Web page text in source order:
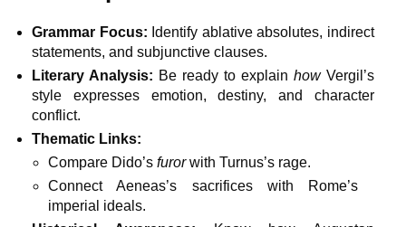
Grammar Focus: Identify ablative absolutes, indirect
statements, and subjunctive clauses.
Literary Analysis: Be ready to explain howVergil’s
style expresses emotion, destiny, and character
conflict.
Thematic Links:
Compare Dido’s furorwith Turnus’s rage.
Connect Aeneas’s sacrifices with Rome’s
imperial ideals.